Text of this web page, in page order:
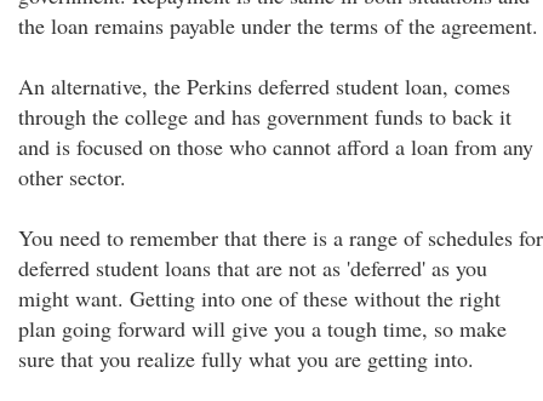
the loan remains payable under the terms of the agreement.
An alternative, the Perkins deferred student loan, comes
through the college and has government funds to back it
and is focused on those who cannot afford a loan from any
other sector.
You need to remember that there is a range of schedules for
deferred student loans that are not as 'deferred' as you
might want. Getting into one of these without the right
plan going forward will give you a tough time, so make
sure that you realize fully what you are getting into.